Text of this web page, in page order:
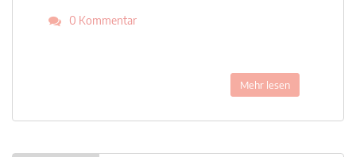
0 Kommentar
Mehr lesen